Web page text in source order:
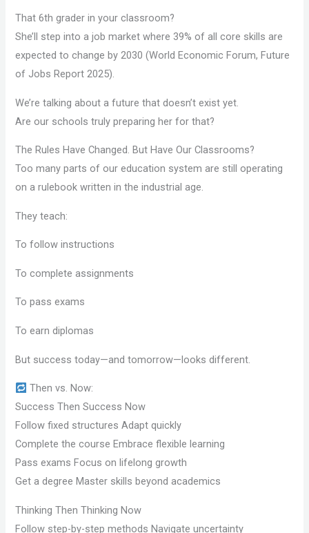
That 6th grader in your classroom?
She’ll step into a job market where 39% of all core skills are
expected to change by 2030 (World Economic Forum, Future
of Jobs Report 2025).
We’re talking about a future that doesn’t exist yet.
Are our schools truly preparing her for that?
The Rules Have Changed. But Have Our Classrooms?
Too many parts of our education system are still operating
on a rulebook written in the industrial age.
They teach:
To follow instructions
To complete assignments
To pass exams
To earn diplomas
But success today—and tomorrow—looks different.
Then vs. Now:
Success Then Success Now
Follow fixed structures Adapt quickly
Complete the course Embrace flexible learning
Pass exams Focus on lifelong growth
Get a degree Master skills beyond academics
Thinking Then Thinking Now
Follow step-by-step methods Navigate uncertainty